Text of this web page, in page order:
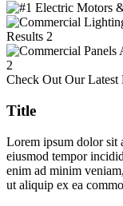
Check Out Our Latest
Title
Lorem ipsum dolor sit
eiusmod tempor
enim ad minim
ut aliquip ex ea